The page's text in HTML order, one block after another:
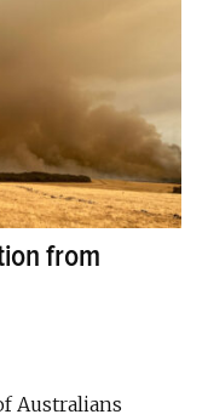
from
Australians